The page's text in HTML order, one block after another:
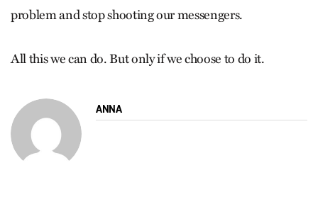
problem and stop shooting our messengers.
All this we can do. But only if we choose to do it.
ANNA